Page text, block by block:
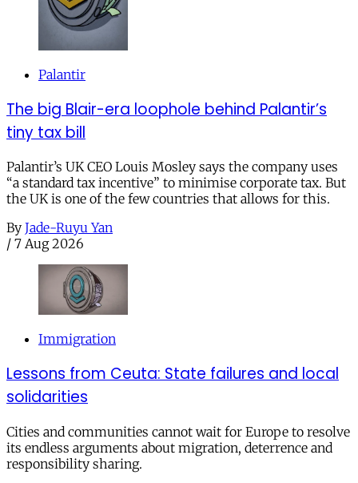
Palantir
The big Blair-era loophole behind Palantir’s
tiny tax bill
Palantir’s UK CEO Louis Mosley says the company uses
“a standard tax incentive” to minimise corporate tax. But
the UK is one of the few countries that allows for this.
By Jade-Ruyu Yan
/ 7 Aug 2026
Immigration
Lessons from Ceuta: State failures and local
solidarities
Cities and communities cannot wait for Europe to resolve
its endless arguments about migration, deterrence and
responsibility sharing.